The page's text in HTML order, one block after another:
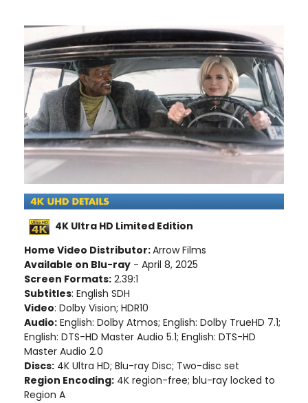
4K Ultra HD Limited Edition
Home Video Distributor:Arrow Films
Available on Blu-ray - April 8, 2025
Screen Formats: 2.39:1
Subtitles: English SDH
Video: Dolby Vision; HDR10
Audio: English: Dolby Atmos; English: Dolby TrueHD 7.1;
English: DTS-HD Master Audio 5.1; English: DTS-HD
Master Audio 2.0
Discs: 4K Ultra HD; Blu-ray Disc; Two-disc set
Region Encoding: 4K region-free; blu-ray locked to
Region A